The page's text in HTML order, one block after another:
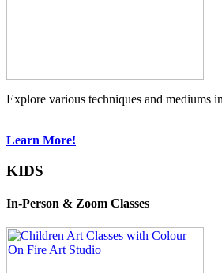
Explore various techniques and mediums
Learn More!
KIDS
In-Person & Zoom Classes